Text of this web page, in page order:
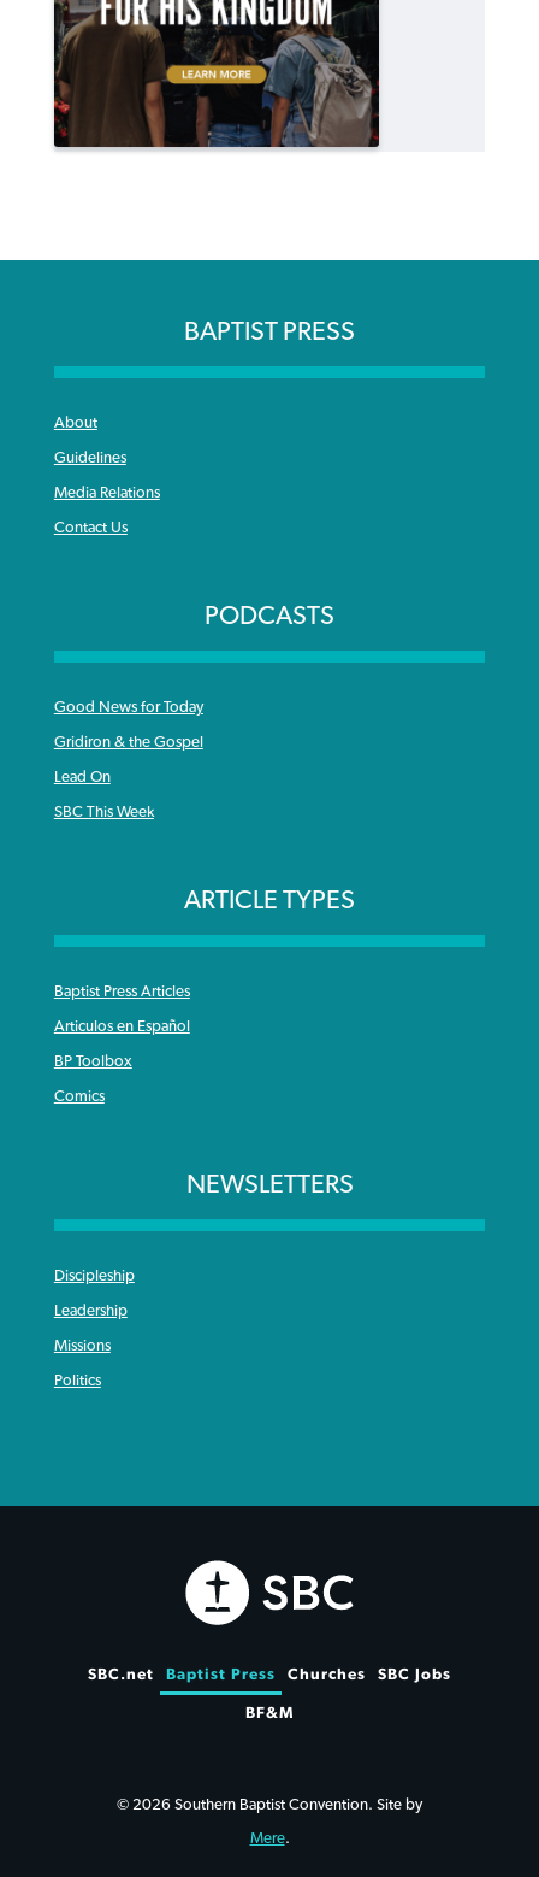
BAPTIST PRESS
About
Guidelines
Media Relations
Contact Us
PODCASTS
Good News for Today
Gridiron & the Gospel
Lead On
SBC This Week
ARTICLE TYPES
Baptist Press Articles
Articulos en Español
BP Toolbox
Comics
NEWSLETTERS
Discipleship
Leadership
Missions
Politics
SBC.net Baptist Press Churches SBC Jobs
BF&M
© 2026 Southern Baptist Convention. Site by
Mere.